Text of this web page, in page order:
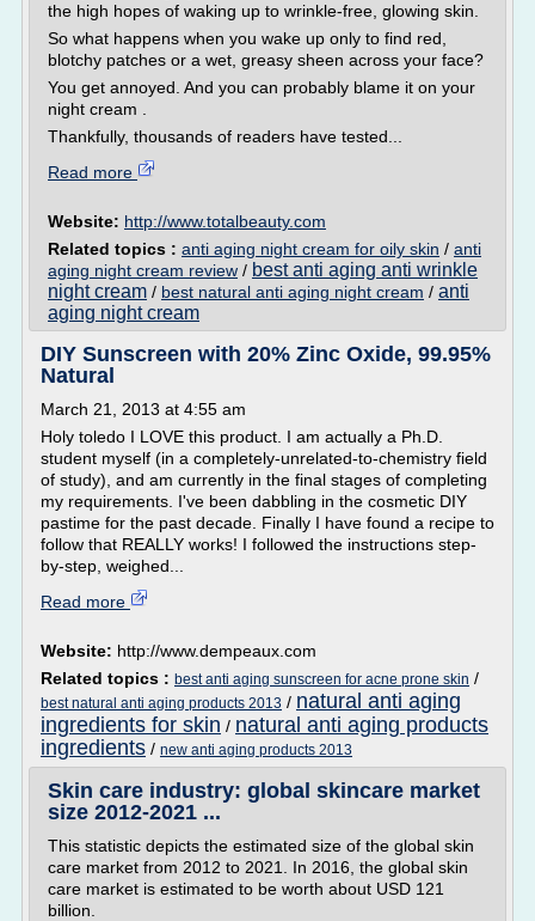
the high hopes of waking up to wrinkle-free, glowing skin.
So what happens when you wake up only to find red,
blotchy patches or a wet, greasy sheen across your face?
You get annoyed. And you can probably blame it on your
night cream .
Thankfully, thousands of readers have tested...
Read more
Website: http://www.totalbeauty.com
Related topics : anti aging night cream for oily skin / anti
aging night cream review / best anti aging anti wrinkle
night cream / best natural anti aging night cream / anti
aging night cream
DIY Sunscreen with 20% Zinc Oxide, 99.95%
Natural
March 21, 2013 at 4:55 am
Holy toledo I LOVE this product. I am actually a Ph.D.
student myself (in a completely-unrelated-to-chemistry field
of study), and am currently in the final stages of completing
my requirements. I've been dabbling in the cosmetic DIY
pastime for the past decade. Finally I have found a recipe to
follow that REALLY works! I followed the instructions step-
by-step, weighed...
Read more
Website: http://www.dempeaux.com
Related topics : best anti aging sunscreen for acne prone skin /
best natural anti aging products 2013 / natural anti aging
ingredients for skin / natural anti aging products
ingredients / new anti aging products 2013
Skin care industry: global skincare market
size 2012-2021 ...
This statistic depicts the estimated size of the global skin
care market from 2012 to 2021. In 2016, the global skin
care market is estimated to be worth about USD 121
billion.